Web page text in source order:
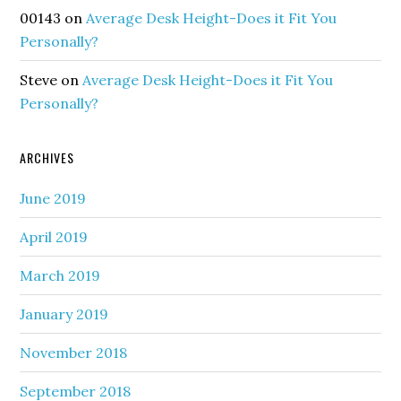
00143 onAverage Desk Height-Does it Fit You
Personally?
Steve onAverage Desk Height-Does it Fit You
Personally?
ARCHIVES
June 2019
April 2019
March 2019
January 2019
November 2018
September 2018